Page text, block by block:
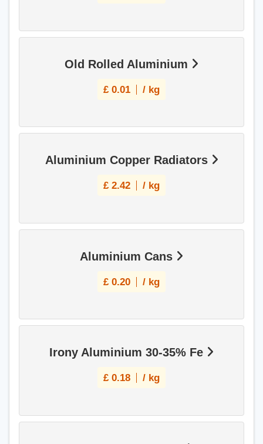
Old Rolled Aluminium
£ 0.01 / kg
Aluminium Copper Radiators
£ 2.42 / kg
Aluminium Cans
£ 0.20 / kg
Irony Aluminium 30-35% Fe
£ 0.18 / kg